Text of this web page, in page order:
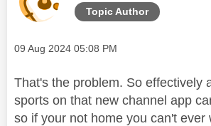
Topic Author
Message posted on
‎09 Aug 2024 05:08 PM
That's the problem. So effectively
sports on that new channel app
so if your not home you can't ever